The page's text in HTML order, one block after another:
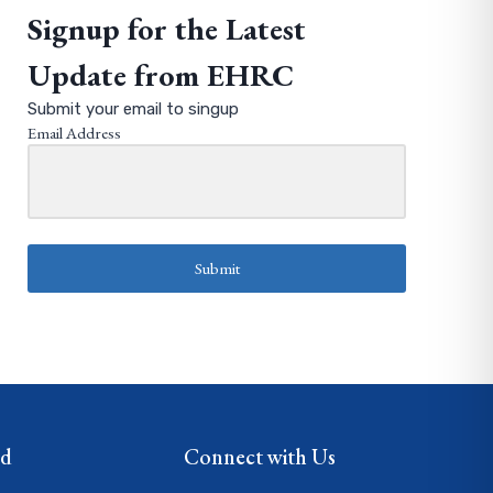
Signup for the Latest
Update from EHRC
Submit your email to singup
Email Address
Submit
Connect with Us